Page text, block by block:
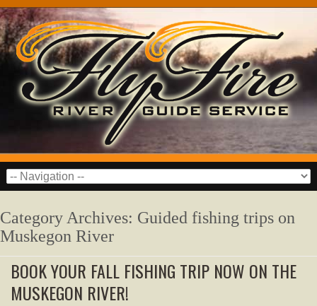
Category Archives: Guided fishing trips on
Muskegon River
BOOK YOUR FALL FISHING TRIP NOW ON THE
MUSKEGON RIVER!